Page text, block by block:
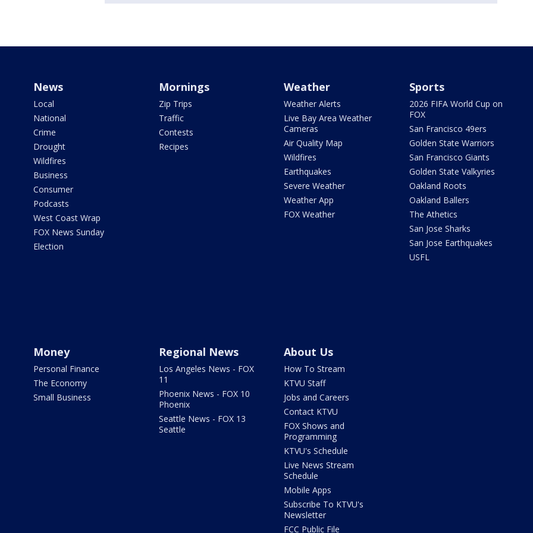
News
Local
National
Crime
Drought
Wildfires
Business
Consumer
Podcasts
West Coast Wrap
FOX News Sunday
Election
Mornings
Zip Trips
Traffic
Contests
Recipes
Weather
Weather Alerts
Live Bay Area Weather
Cameras
Air Quality Map
Wildfires
Earthquakes
Severe Weather
Weather App
FOX Weather
Sports
2026 FIFA World Cup on
FOX
San Francisco 49ers
Golden State Warriors
San Francisco Giants
Golden State Valkyries
Oakland Roots
Oakland Ballers
The Athetics
San Jose Sharks
San Jose Earthquakes
USFL
Money
Personal Finance
The Economy
Small Business
Regional News
Los Angeles News - FOX
11
Phoenix News - FOX 10
Phoenix
Seattle News - FOX 13
Seattle
About Us
How To Stream
KTVU Staff
Jobs and Careers
Contact KTVU
FOX Shows and
Programming
KTVU's Schedule
Live News Stream
Schedule
Mobile Apps
Subscribe To KTVU's
Newsletter
FCC Public File